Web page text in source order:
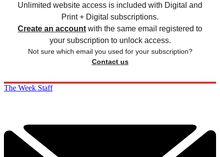
Unlimited website access is included with Digital and
Print + Digital subscriptions.
Create an account with the same email registered to
your subscription to unlock access.
Not sure which email you used for your subscription?
Contact us
The Week Staff